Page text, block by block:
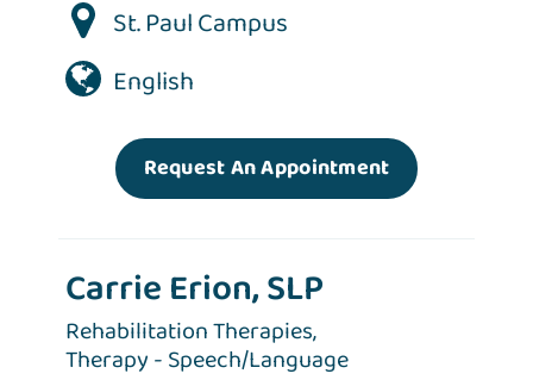
St. Paul Campus
English
Request An Appointment
Carrie Erion, SLP
Rehabilitation Therapies,
Therapy - Speech/Language